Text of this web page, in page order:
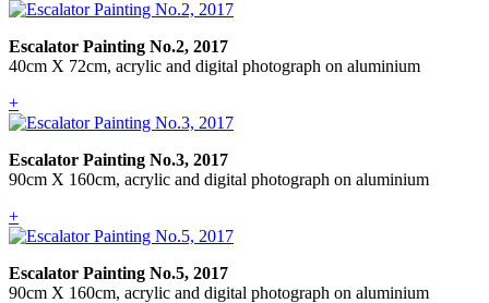
Escalator Painting No.2, 2017
40cm X 72cm, acrylic and digital photograph on aluminium
+
Escalator Painting No.3, 2017
90cm X 160cm, acrylic and digital photograph on aluminium
+
Escalator Painting No.5, 2017
90cm X 160cm, acrylic and digital photograph on aluminium